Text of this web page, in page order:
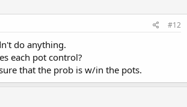
#12
do anything.
each pot control?
that the prob is w/in the pots.